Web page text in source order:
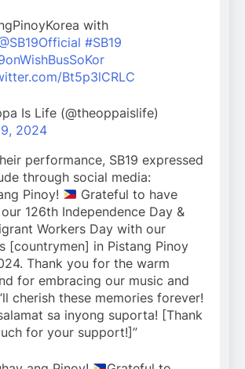
with
#SB19
Bt5p3lCRLC
Is Life (@theoppaislife)
2024
performance, SB19 expressed
through social media:
Pinoy!
Grateful to have
126th Independence Day &
Workers Day with our
[countrymen] in Pistang Pinoy
Thank you for the warm
for embracing our music and
cherish these memories forever!
sa inyong suporta! [Thank
for your support!]”